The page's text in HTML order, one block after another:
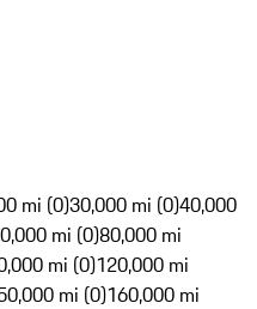
mi (0)30,000 mi (0)40,000
mi (0)80,000 mi
mi (0)120,000 mi
mi (0)160,000 mi